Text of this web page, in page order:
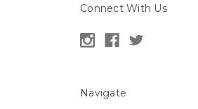
Connect With Us
Navigate